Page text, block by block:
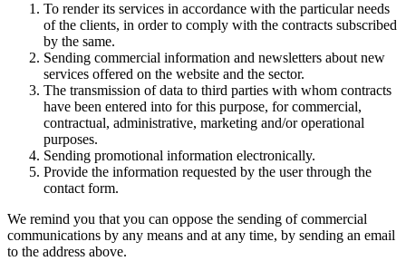
To render its services in accordance with the particular needs
of the clients, in order to comply with the contracts subscribed
by the same.
Sending commercial information and newsletters about new
services offered on the website and the sector.
The transmission of data to third parties with whom contracts
have been entered into for this purpose, for commercial,
contractual, administrative, marketing and/or operational
purposes.
Sending promotional information electronically.
Provide the information requested by the user through the
contact form.
We remind you that you can oppose the sending of commercial
communications by any means and at any time, by sending an email
to the address above.